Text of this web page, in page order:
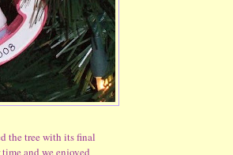
the tree with its final
and we enjoyed